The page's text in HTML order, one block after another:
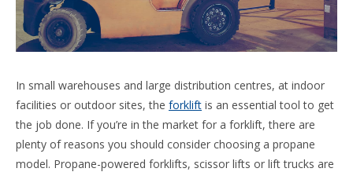
In small warehouses and large distribution centres, at indoor
facilities or outdoor sites, the forklift is an essential tool to get
the job done. If you’re in the market for a forklift, there are
plenty of reasons you should consider choosing a propane
model. Propane-powered forklifts, scissor lifts or lift trucks are